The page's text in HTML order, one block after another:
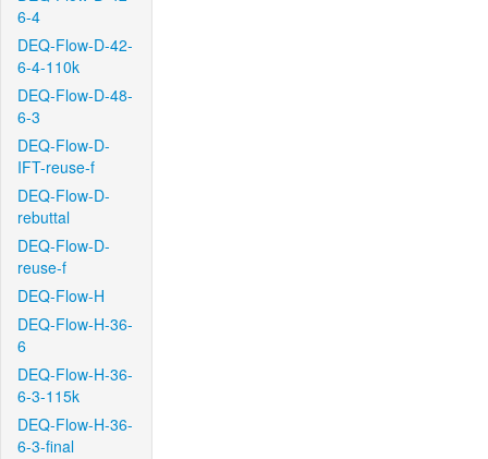
6-4
DEQ-Flow-D-42-
6-4-110k
DEQ-Flow-D-48-
6-3
DEQ-Flow-D-
IFT-reuse-f
DEQ-Flow-D-
rebuttal
DEQ-Flow-D-
reuse-f
DEQ-Flow-H
DEQ-Flow-H-36-
6
DEQ-Flow-H-36-
6-3-115k
DEQ-Flow-H-36-
6-3-final